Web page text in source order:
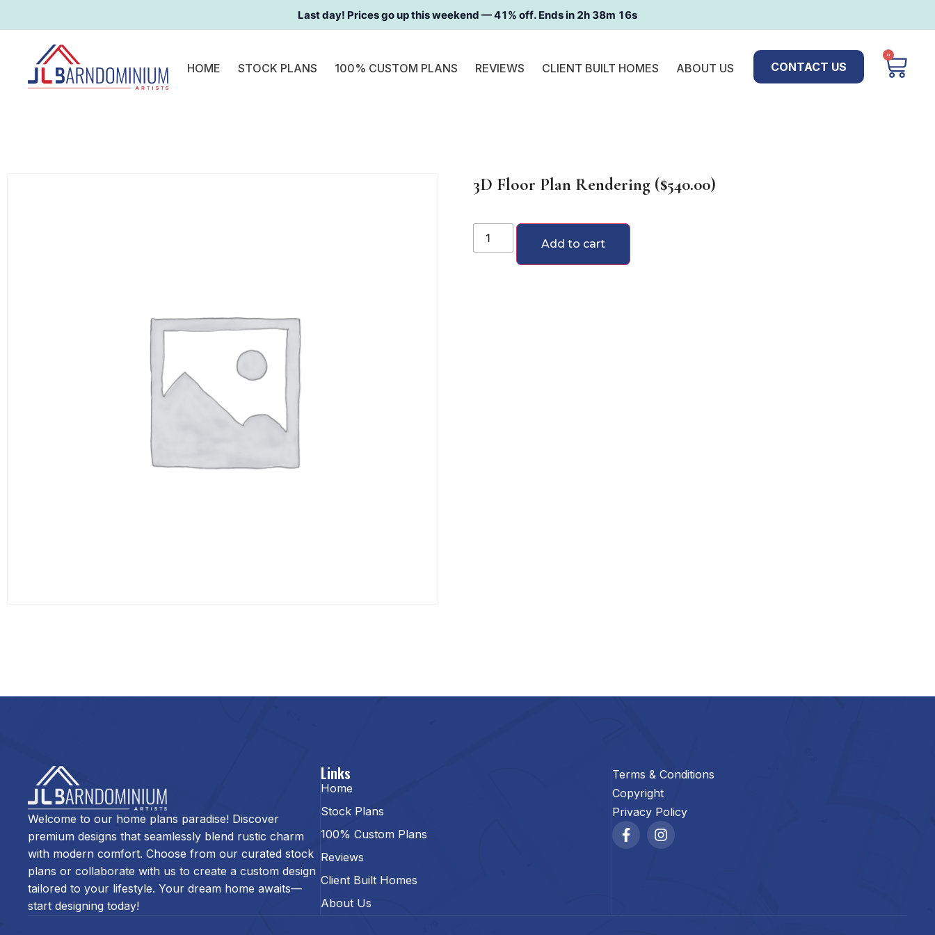
Last day! Prices go up this weekend —41% off. Ends in 2h 38m 16s
HOME STOCK PLANS 100% CUSTOM PLANS REVIEWS CLIENT BUILT HOMES ABOUT US CONTACT US
0
3D Floor Plan Rendering ($540.00)
Add to cart
Welcome to our home plans paradise! Discover
premium designs that seamlessly blend rustic charm
with modern comfort. Choose from our curated stock
plans or collaborate with us to create a custom design
tailored to your lifestyle. Your dream home awaits—
start designing today!
Links
Home
Stock Plans
100% Custom Plans
Reviews
Client Built Homes
About Us
Terms & Conditions
Copyright
Privacy Policy